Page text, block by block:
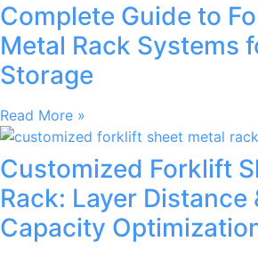
Complete Guide to
Metal Rack Systems
Storage
Read More »
Customized Forklift
Rack: Layer Distance
Capacity